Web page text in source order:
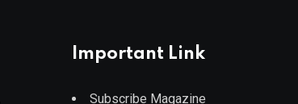
Important Link
Subscribe Magazine